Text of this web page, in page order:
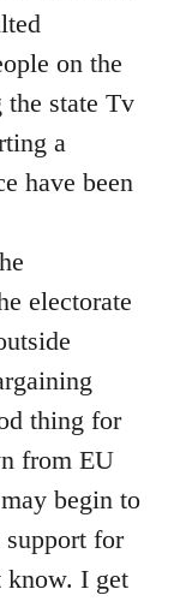
on the
the state Tv
a
have been
electorate
thing for
from EU
begin to
for
know. I get